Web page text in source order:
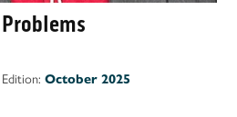
Edition:October 2025